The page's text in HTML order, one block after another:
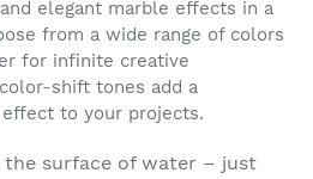
elegant marble effects in a
from a wide range of colors
for infinite creative
shift tones add a
to your projects.
surface of water – just